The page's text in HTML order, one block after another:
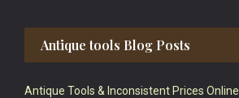
Antique tools Blog Posts
Antique Tools & Inconsistent Prices Online